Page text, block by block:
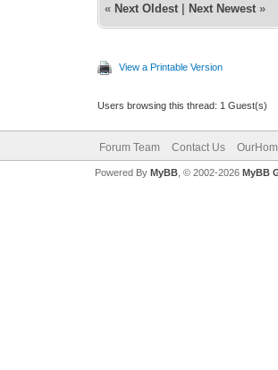
« Next Oldest Next Newest »
View a Printable Version
Users browsing this thread: 1 Guest(s)
Forum Team Contact Us
Powered By MyBB, © 2002-2026 MyBB